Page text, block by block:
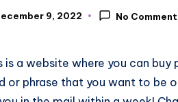
9, 2022 No
is a website where you can
or phrase that you want to be